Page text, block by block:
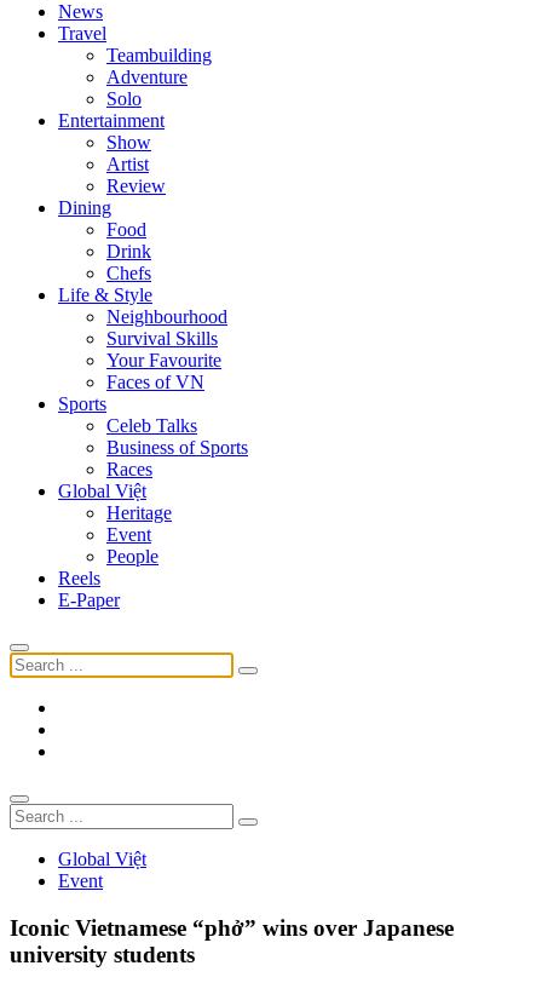
News
Travel
Teambuilding
Adventure
Solo
Entertainment
Show
Artist
Review
Dining
Food
Drink
Chefs
Life & Style
Neighbourhood
Survival Skills
Your Favourite
Faces of VN
Sports
Celeb Talks
Business of Sports
Races
Global Việt
Heritage
Event
People
Reels
E-Paper
Global Việt
Event
Iconic Vietnamese “phở” wins over Japanese
university students